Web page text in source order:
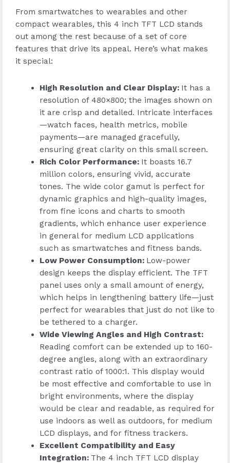
From smartwatches to wearables and other
compact wearables, this 4 inch TFT LCD stands
out among the rest because of a set of core
features that drive its appeal. Here’s what makes
it special:
High Resolution and Clear Display: It has a
resolution of 480×800; the images shown on
it are crisp and detailed. Intricate interfaces
—watch faces, health metrics, mobile
payments—are managed gracefully,
ensuring great clarity on this small screen.
Rich Color Performance: It boasts 16.7
million colors, ensuring vivid, accurate
tones. The wide color gamut is perfect for
dynamic graphics and high-quality images,
from fine icons and charts to smooth
gradients, which enhance user experience
in general for medium LCD applications
such as smartwatches and fitness bands.
Low Power Consumption: Low-power
design keeps the display efficient. The TFT
panel uses only a small amount of energy,
which helps in lengthening battery life—just
perfect for wearables that just do not like to
be tethered to a charger.
Wide Viewing Angles and High Contrast:
Reading comfort can be extended up to 160-
degree angles, along with an extraordinary
contrast ratio of 1000:1. This display would
be most effective and comfortable to use in
bright environments, where the display
would be clear and readable, as required for
use indoors as well as outdoors, for medium
LCD displays, and for fitness trackers.
Excellent Compatibility and Easy
Integration: The 4 inch TFT LCD display